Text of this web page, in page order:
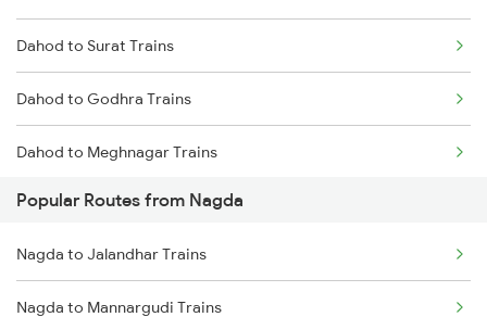
Dahod to Surat Trains
Dahod to Godhra Trains
Dahod to Meghnagar Trains
Dahod to Kota Trains
Popular Routes from Nagda
Nagda to Jalandhar Trains
Nagda to Mannargudi Trains